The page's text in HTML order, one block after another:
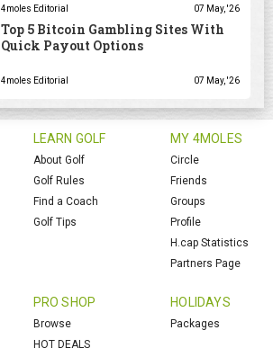
4moles Editorial 07 May, '26
Top 5 Bitcoin Gambling Sites With
Quick Payout Options
4moles Editorial 07 May, '26
LEARN GOLF
About Golf
Golf Rules
Find a Coach
Golf Tips
MY 4MOLES
Circle
Friends
Groups
Profile
H.cap Statistics
Partners Page
PRO SHOP
Browse
HOT DEALS
HOLIDAYS
Packages